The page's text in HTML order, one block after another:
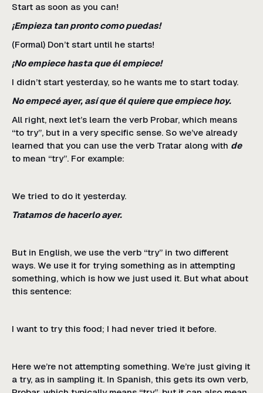
Start as soon as you can!
¡Empieza tan pronto como puedas!
(Formal) Don’t start until he starts!
¡No empiece hasta que él empiece!
I didn’t start yesterday, so he wants me to start today.
No empecé ayer, así que él quiere que empiece hoy.
All right, next let’s learn the verb Probar, which means
“to try”, but in a very specific sense. So we’ve already
learned that you can use the verb Tratar along with de
to mean “try”. For example:
We tried to do it yesterday.
Tratamos de hacerlo ayer.
But in English, we use the verb “try” in two different
ways. We use it for trying something as in attempting
something, which is how we just used it. But what about
this sentence:
I want to try this food; I had never tried it before.
Here we’re not attempting something. We’re just giving it
a try, as in sampling it. In Spanish, this gets its own verb,